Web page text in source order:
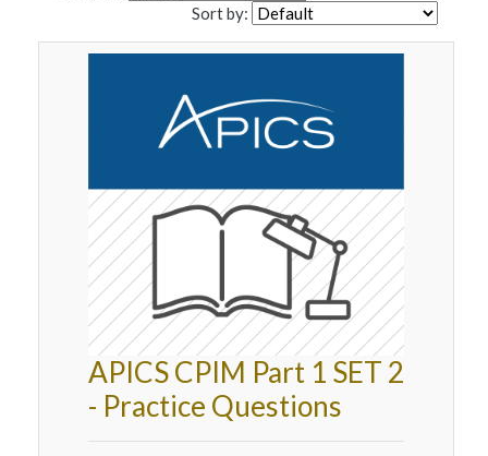
Sort by:
APICS CPIM Part 1 SET 2
- Practice Questions